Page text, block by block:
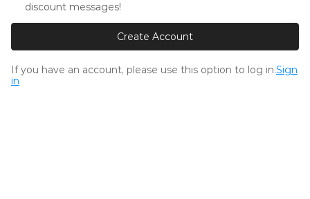
discount messages!
Create Account
If you have an account, please use this option to log in.Sign
in